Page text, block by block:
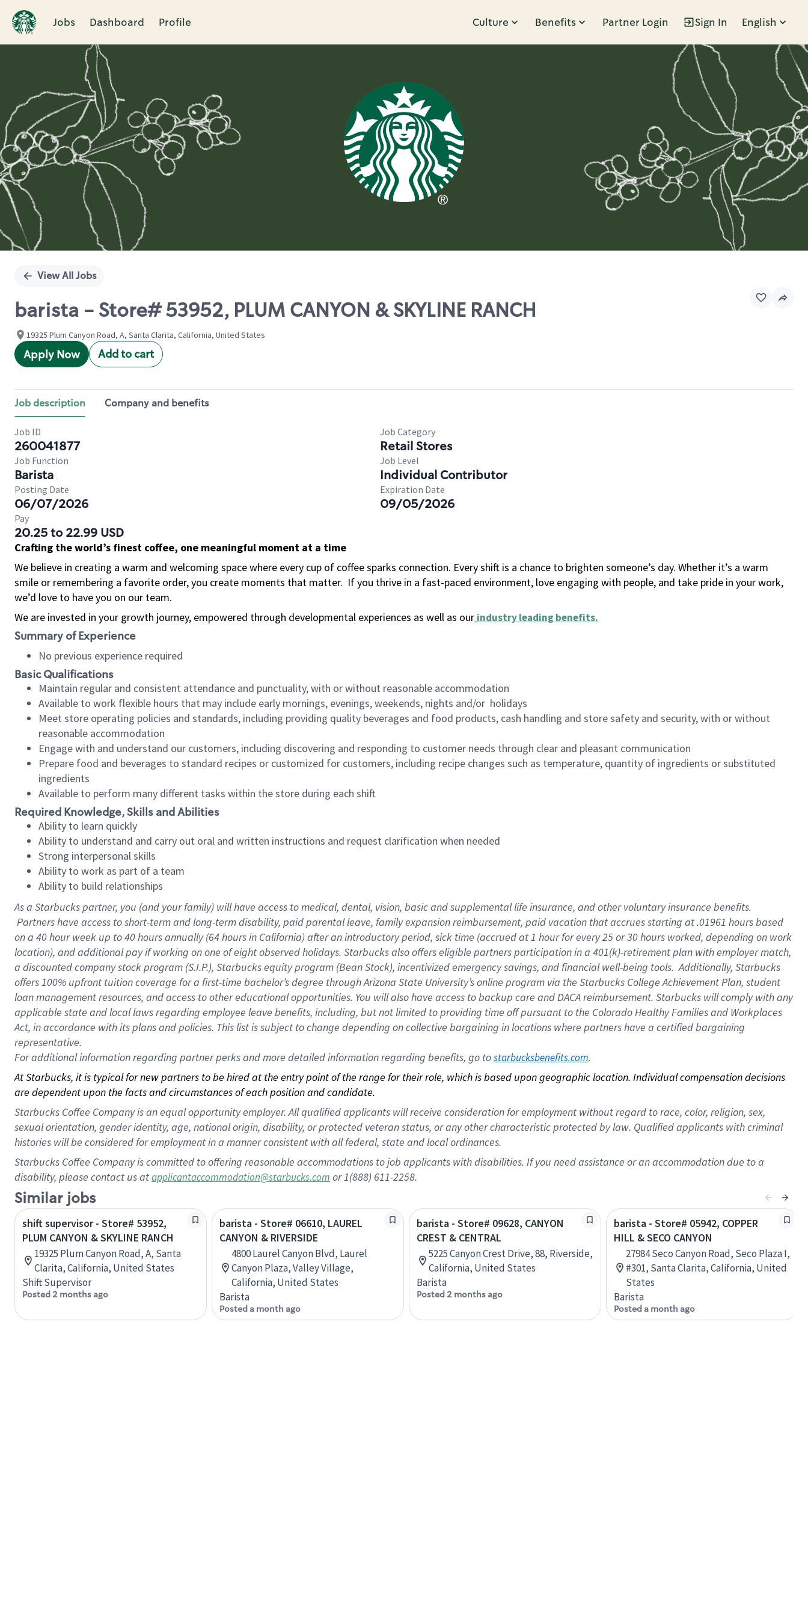
Jobs Dashboard Profile Culture Benefits Partner Login Sign In English
Single
View All Jobs
barista - Store# 53952, PLUM CANYON & SKYLINE RANCH
19325 Plum Canyon Road, A, Santa Clarita, California, United States
Apply Now Add to cart
Job description Company and benefits
Job ID
260041877
Job Category
Retail Stores
Job Function
Barista
Job Level
Individual Contributor
Posting Date
06/07/2026
Expiration Date
09/05/2026
Pay
20.25 to 22.99 USD
Crafting the world’s finest coffee, one meaningful moment at a time
We believe in creating a warm and welcoming space where every cup of coffee sparks connection. Every shift is a chance to brighten someone’s day. Whether it’s a warm
smile or remembering a favorite order, you create moments that matter. If you thrive in a fast-paced environment, love engaging with people, and take pride in your work,
we’d love to have you on our team.
We are invested in your growth journey, empowered through developmental experiences as well as our industry leading benefits.
Summary of Experience
No previous experience required
Basic Qualifications
Maintain regular and consistent attendance and punctuality, with or without reasonable accommodation
Available to work flexible hours that may include early mornings, evenings, weekends, nights and/or holidays
Meet store operating policies and standards, including providing quality beverages and food products, cash handling and store safety and security, with or without
reasonable accommodation
Engage with and understand our customers, including discovering and responding to customer needs through clear and pleasant communication
Prepare food and beverages to standard recipes or customized for customers, including recipe changes such as temperature, quantity of ingredients or substituted
ingredients
Available to perform many different tasks within the store during each shift
Required Knowledge, Skills and Abilities
Ability to learn quickly
Ability to understand and carry out oral and written instructions and request clarification when needed
Strong interpersonal skills
Ability to work as part of a team
Ability to build relationships
As a Starbuckspartner, you (and your family) will have access to medical, dental, vision, basic and supplemental life insurance, and other voluntary insurance benefits.
Partners have access to short-term and long-term disability, paid parental leave, family expansion reimbursement, paid vacation that accrues starting at .01961 hours based
on a 40 hourweek up to40 hoursannually (64 hoursin California) after an introductory period, sick time (accrued at 1 hour for every 25 or 30 hours worked, depending on work
location), and additional pay if working on one of eight observed holidays. Starbucks also offers eligible partners participation in a 401(k)-retirement plan with employer match,
a discounted company stock program (S.I.P.), Starbucks equity program (Bean Stock), incentivized emergency savings, and financial well-being tools. Additionally, Starbucks
offers 100% upfront tuition coverage for a first-time bachelor’s degree through Arizona State University’s online program via the Starbucks College Achievement Plan, student
loan management resources, and access to other educational opportunities. You will also have access to backup care and DACA reimbursement. Starbucks will comply with any
applicable state and local laws regarding employee leave benefits, including, but not limited to providing time off pursuant to the Colorado Healthy Families and Workplaces
Act, in accordance with its plans and policies. This list is subject to change depending on collective bargaining in locations where partners have a certified bargaining
representative.
Foradditional information regarding partner perks and more detailed information regarding benefits, go to starbucksbenefits.com.
At Starbucks, it is typical for new partners to be hired at the entry point of the range for their role, which is based upon geographic location. Individual compensation decisions
are dependent upon the facts and circumstances of each position and candidate.
Starbucks Coffee Company is an equal opportunity employer. All qualified applicants will receive consideration for employment without regard to race, color, religion, sex,
sexual orientation, gender identity, age, national origin, disability, or protected veteran status, or any other characteristic protected by law. Qualified applicants with criminal
histories will be considered for employment in a manner consistent with all federal, state and local ordinances.
Starbucks Coffee Company is committed to offering reasonable accommodations to job applicants with disabilities. If you need assistance or an accommodation due to a
disability, please contact us atapplicantaccommodation@starbucks.com or 1(888) 611-2258.
Similar jobs
shift supervisor - Store# 53952,
PLUM CANYON & SKYLINE RANCH
19325 Plum Canyon Road, A, Santa
Clarita, California, United States
Shift Supervisor
Posted 2 months ago
barista - Store# 06610, LAUREL
CANYON & RIVERSIDE
4800 Laurel Canyon Blvd, Laurel
Canyon Plaza, Valley Village,
California, United States
Barista
Posted a month ago
barista - Store# 09628, CANYON
CREST & CENTRAL
5225 Canyon Crest Drive, 88, Riverside,
California, United States
Barista
Posted 2 months ago
barista - Store# 05942, COPPER
HILL & SECO CANYON
27984 Seco Canyon Road, Seco Plaza I,
#301, Santa Clarita, California, United
States
Barista
Posted a month ago